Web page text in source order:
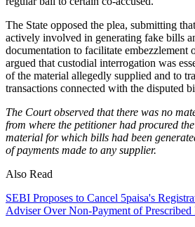
The State opposed the plea, submitting
actively involved in generating fake bills
documentation to facilitate embezzlement
argued that custodial interrogation was
of the material allegedly supplied and to
transactions connected with the disputed
The Court observed that there was no
from where the petitioner had procured
material for which bills had been
of payments made to any supplier.
Also Read
SEBI Proposes to Cancel 5paisa's
Adviser Over Non-Payment of Prescribed